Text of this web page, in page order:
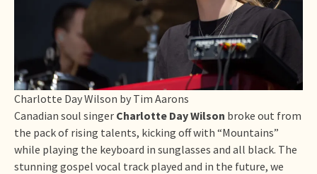
Charlotte Day Wilson by Tim Aarons
Canadian soul singer Charlotte Day Wilson broke out from
the pack of rising talents, kicking off with “Mountains”
while playing the keyboard in sunglasses and all black. The
stunning gospel vocal track played and in the future, we